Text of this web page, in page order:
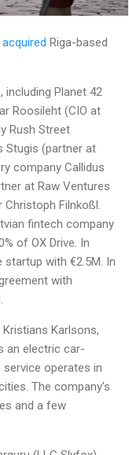
Riga-based
including Planet 42
Roosileht (CIO at
Rush Street
Stugis (partner at
company Callidus
at Raw Ventures
Christoph Filnkoßl.
fintech company
of OX Drive. In
with €2.5M. In
with
Kristians Karlsons,
an electric car-
operates in
The company's
and a few